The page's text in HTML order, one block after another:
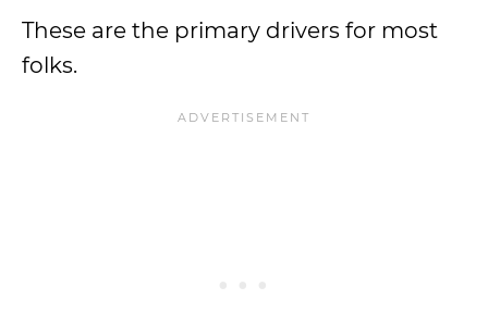
These are the primary drivers for most
folks.